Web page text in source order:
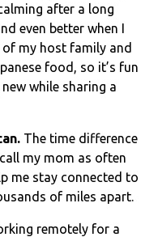
after a long
even better when I
my host family and
food, so it’s fun
while sharing a
The time difference
my mom as often
me stay connected to
of miles apart.
remotely for a